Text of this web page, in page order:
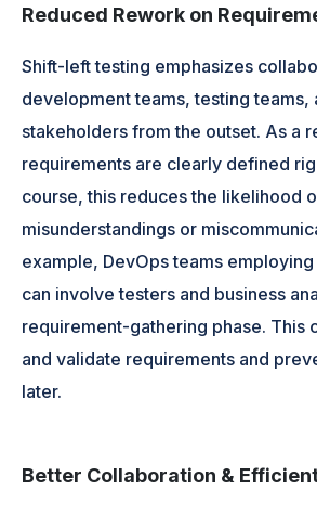
Reduced Rework on
Shift-left testing emphasizes
development teams, testing teams,
stakeholders from the outset. As a
requirements are clearly defined
course, this reduces the likelihood
misunderstandings or
example, DevOps teams
can involve testers and business
requirement-gathering phase. This
and validate requirements and
later.
Better Collaboration &